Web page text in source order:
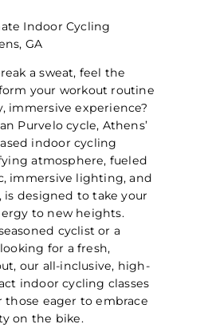
Indoor Cycling
GA
a sweat, feel the
your workout routine
immersive experience?
Purvelo cycle, Athens’
indoor cycling
atmosphere, fueled
immersive lighting, and
designed to take your
to new heights.
cyclist or a
for a fresh,
our all-inclusive, high-
indoor cycling classes
those eager to embrace
on the bike.